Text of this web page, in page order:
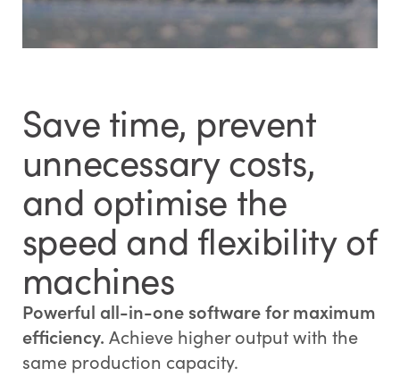
Save time, prevent
unnecessary costs,
and optimise the
speed and flexibility of
machines
Powerful all-in-one software for maximum
efficiency. Achieve higher output with the
same production capacity.